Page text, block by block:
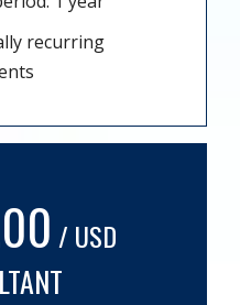
recurring
/ USD